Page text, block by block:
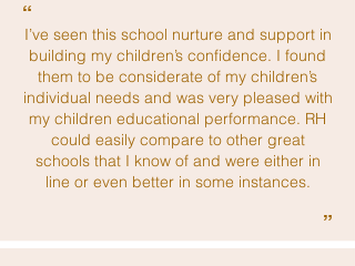
“
I’ve seen this school nurture and support in
building my children’s confidence. I found
them to be considerate of my children’s
individual needs and was very pleased with
my children educational performance. RH
could easily compare to other great
schools that I know of and were either in
line or even better in some instances.
”